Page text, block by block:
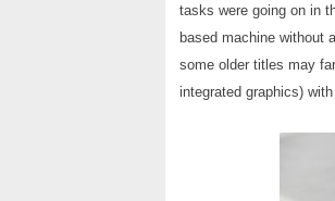
tasks were going on in
based machine without
some older titles may
integrated graphics)